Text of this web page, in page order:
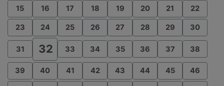
15 16 17 18 19 20 21 22
23 24 25 26 27 28 29 30
31 32 33 34 35 36 37 38
39 40 41 42 43 44 45 46